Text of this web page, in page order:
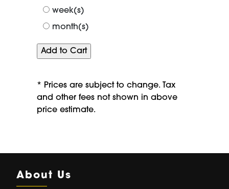
week(s)
month(s)
* Prices are subject to change. Tax
and other fees not shown in above
price estimate.
About Us